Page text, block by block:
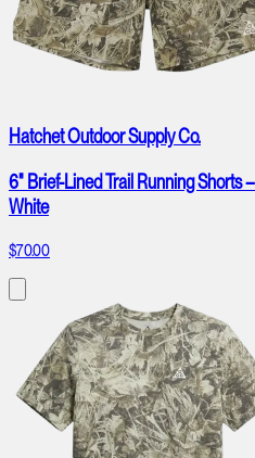
Hatchet Outdoor Supply Co.
6" Brief-Lined Trail Running Shorts
White
$70.00